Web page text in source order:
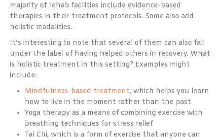
majority of rehab facilities include evidence-based
therapies in their treatment protocols. Some also add
holistic modalities.
It’s interesting to note that several of them can also fall
under the label of having helped others in recovery. What
is holistic treatment in this setting? Examples might
include:
Mindfulness-based treatment, which helps you learn
how to live in the moment rather than the past
Yoga therapy as a means of combining exercise with
breathing techniques for stress relief
Tai Chi, which is a form of exercise that anyone can